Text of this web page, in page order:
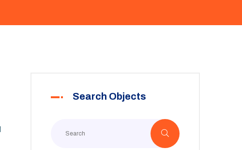
Search Objects